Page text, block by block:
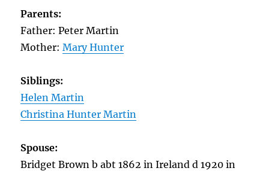
Parents:
Father: Peter Martin
Mother:Mary Hunter
Siblings:
Helen Martin
Christina Hunter Martin
Spouse:
Bridget Brown b abt 1862 in Ireland d 1920 in